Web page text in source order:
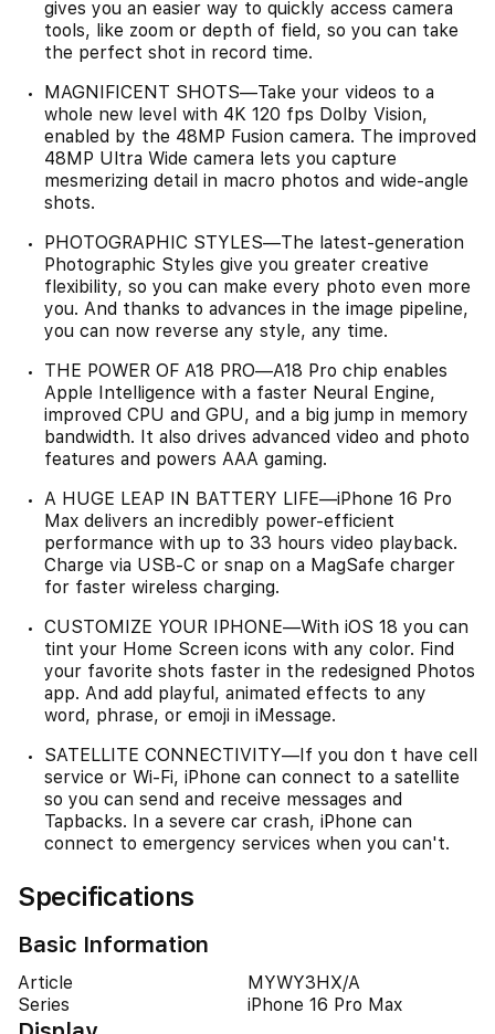
gives you an easier way to quickly access camera
tools, like zoom or depth of field, so you can take
the perfect shot in record time.
MAGNIFICENT SHOTS—Take your videos to a
whole new level with 4K 120 fps Dolby Vision,
enabled by the 48MP Fusion camera. The improved
48MP Ultra Wide camera lets you capture
mesmerizing detail in macro photos and wide-angle
shots.
PHOTOGRAPHIC STYLES—The latest-generation
Photographic Styles give you greater creative
flexibility, so you can make every photo even more
you. And thanks to advances in the image pipeline,
you can now reverse any style, any time.
THE POWER OF A18 PRO—A18 Pro chip enables
Apple Intelligence with a faster Neural Engine,
improved CPU and GPU, and a big jump in memory
bandwidth. It also drives advanced video and photo
features and powers AAA gaming.
A HUGE LEAP IN BATTERY LIFE—iPhone 16 Pro
Max delivers an incredibly power-efficient
performance with up to 33 hours video playback.
Charge via USB-C or snap on a MagSafe charger
for faster wireless charging.
CUSTOMIZE YOUR IPHONE—With iOS 18 you can
tint your Home Screen icons with any color. Find
your favorite shots faster in the redesigned Photos
app. And add playful, animated effects to any
word, phrase, or emoji in iMessage.
SATELLITE CONNECTIVITY—If you don t have cell
service or Wi-Fi, iPhone can connect to a satellite
so you can send and receive messages and
Tapbacks. In a severe car crash, iPhone can
connect to emergency services when you can't.
Specifications
Basic Information
Article
MYWY3HX/A
Series
iPhone 16 Pro Max